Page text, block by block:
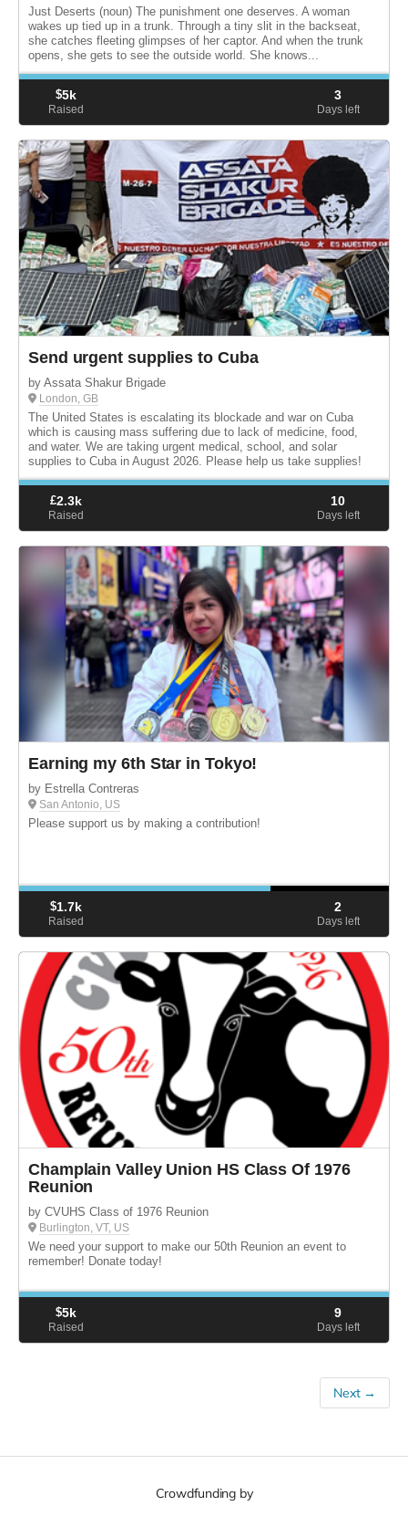
Just Deserts (noun) The punishment one deserves. A woman
wakes up tied up in a trunk. Through a tiny slit in the backseat,
she catches fleeting glimpses of her captor. And when the trunk
opens, she gets to see the outside world. She knows...
$5k
Raised
3
Days left
Send urgent supplies to Cuba
by Assata Shakur Brigade
London, GB
The United States is escalating its blockade and war on Cuba
which is causing mass suffering due to lack of medicine, food,
and water. We are taking urgent medical, school, and solar
supplies to Cuba in August 2026. Please help us take supplies!
£2.3k
Raised
10
Days left
Earning my 6th Star in Tokyo!
by Estrella Contreras
San Antonio, US
Please support us by making a contribution!
$1.7k
Raised
2
Days left
Champlain Valley Union HS Class Of 1976
Reunion
by CVUHS Class of 1976 Reunion
Burlington, VT, US
We need your support to make our 50th Reunion an event to
remember! Donate today!
$5k
Raised
9
Days left
Next →
Crowdfunding by